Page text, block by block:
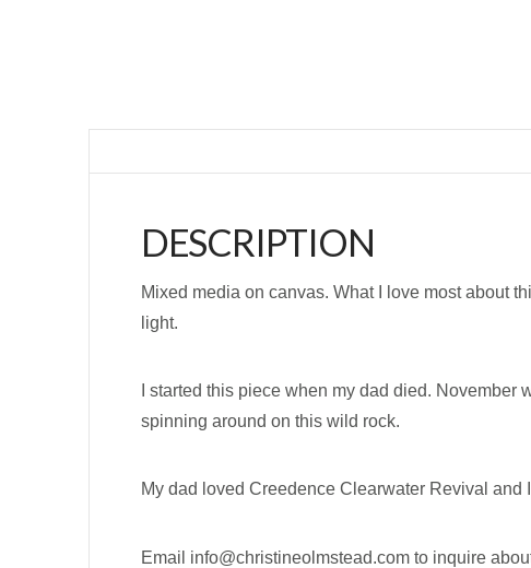
DESCRIPTION
Mixed media on canvas. What I love most about
light.
I started this piece when my dad died.
spinning around on this wild rock.
My dad loved Creedence Clearwater Revival and
Email info@christineolmstead.comto inquire